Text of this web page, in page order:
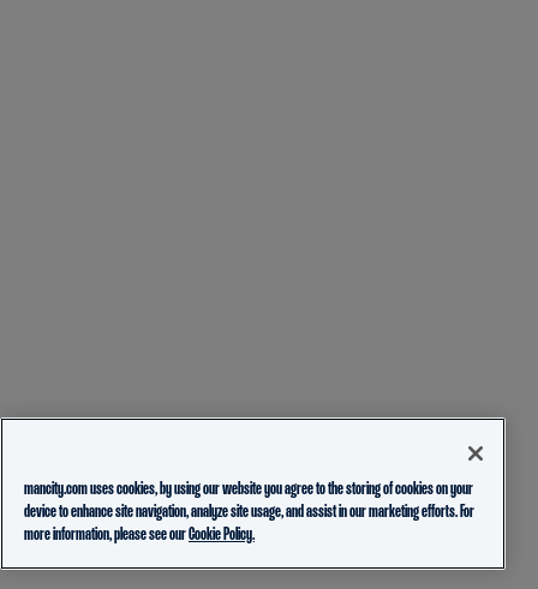
mancity.com uses cookies, by using our website you agree to the storing of cookies on your
device to enhance site navigation, analyze site usage, and assist in our marketing efforts. For
more information, please see ourCookie Policy.